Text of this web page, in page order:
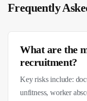
Frequently
What are the
recruitment?
Key risks include:
unfitness, worker